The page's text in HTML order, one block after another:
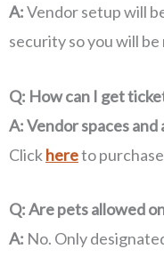
A:Vendor setup will
security so you will
Q: How can I get
A:Vendor spaces
Clickhereto
Q: Are pets allowed
A: No. Only